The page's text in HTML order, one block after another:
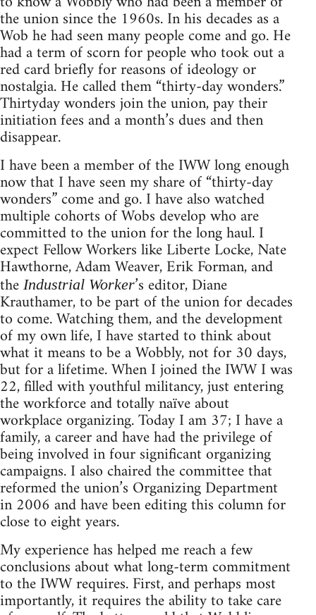
the union since the 1960s. In his decades as a
Wob he had seen many people come and go. He
had a term of scorn for people who took out a
red card briefly for reasons of ideology or
nostalgia. He called them “thirty-day wonders.”
Thirtyday wonders join the union, pay their
initiation fees and a month’s dues and then
disappear.
I have been a member of the IWW long enough
now that I have seen my share of “thirty-day
wonders” come and go. I have also watched
multiple cohorts of Wobs develop who are
committed to the union for the long haul. I
expect Fellow Workers like Liberte Locke, Nate
Hawthorne, Adam Weaver, Erik Forman, and
the Industrial Worker’s editor, Diane
Krauthamer, to be part of the union for decades
to come. Watching them, and the development
of my own life, I have started to think about
what it means to be a Wobbly, not for 30 days,
but for a lifetime. When I joined the IWW I was
22, filled with youthful militancy, just entering
the workforce and totally naïve about
workplace organizing. Today I am 37; I have a
family, a career and have had the privilege of
being involved in four significant organizing
campaigns. I also chaired the committee that
reformed the union’s Organizing Department
in 2006 and have been editing this column for
close to eight years.
My experience has helped me reach a few
conclusions about what long-term commitment
to the IWW requires. First, and perhaps most
importantly, it requires the ability to take care